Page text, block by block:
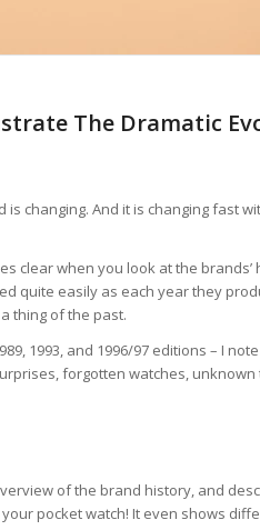
The Dramatic
is changing. And it is changing fast
clear when you look at the
quite easily as each year they
thing of the past.
1993, and 1996/97 editions – I
forgotten watches,
of the brand history, and
pocket watch! It even shows